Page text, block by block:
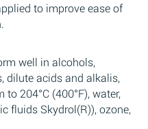
to improve ease of
well in alcohols,
dilute acids and alkalis,
204°C (400°F), water,
fluids Skydrol(R)), ozone,